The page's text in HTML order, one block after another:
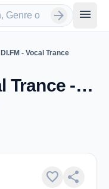
arrow_forward menu
DI.FM - Vocal Trance
DI.FM - Vocal Trance - Palo Alto, CA
favorite share